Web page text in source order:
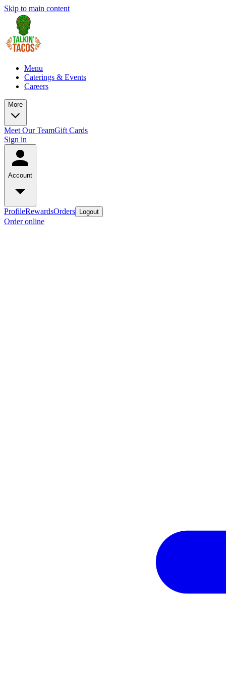
Skip to main content
Menu
Caterings & Events
Careers
More
Meet Our TeamGift Cards
Sign in
Account
ProfileRewardsOrders Logout
Order online